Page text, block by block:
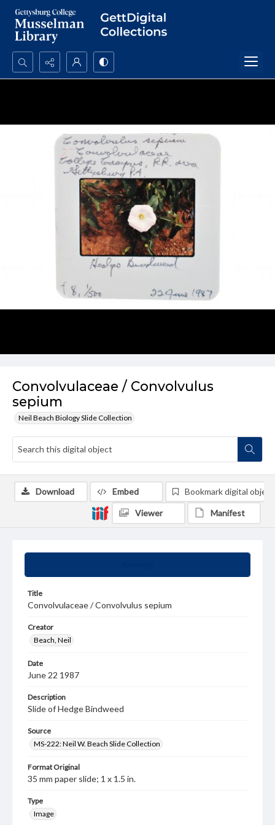
Search...
Convolvulaceae / Convolvulus
sepium
Neil Beach Biology Slide Collection
Title
Convolvulaceae / Convolvulus sepium
Creator
Beach, Neil
Date
June 22 1987
Description
Slide of Hedge Bindweed
Source
MS-222: Neil W. Beach Slide Collection
Format Original
35 mm paper slide; 1 x 1.5 in.
Type
Image
Download Embed Bookmark digital object
Viewer Manifest